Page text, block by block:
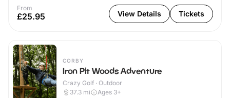
From
£25.95 View Details Tickets
CORBY
Iron Pit Woods Adventure
Crazy Golf · Outdoor
37.3 mi Ages 3+